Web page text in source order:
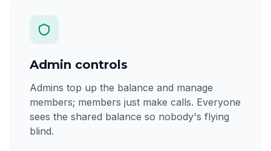
Admin controls
Admins top up the balance and manage
members; members just make calls. Everyone
sees the shared balance so nobody's flying
blind.